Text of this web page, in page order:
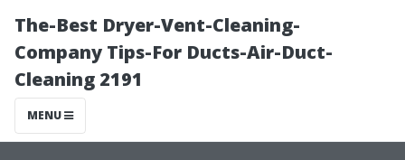
The-Best Dryer-Vent-Cleaning-
Company Tips-For Ducts-Air-Duct-
Cleaning 2191
MENU